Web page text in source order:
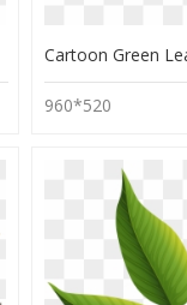
960*520